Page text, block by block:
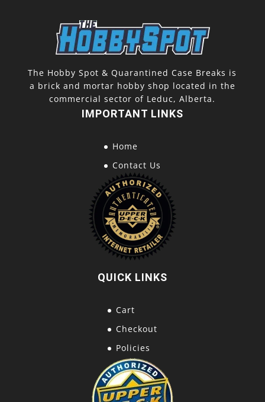
The Hobby Spot & Quarantined Case Breaks is
a brick and mortar hobby shop located in the
commercial sector of Leduc, Alberta.
IMPORTANT LINKS
Home
Contact Us
QUICK LINKS
Cart
Checkout
Policies